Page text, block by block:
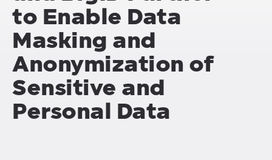
to Enable Data
Masking and
Anonymization of
Sensitive and
Personal Data